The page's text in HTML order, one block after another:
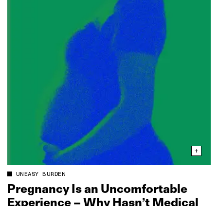
UNEASY BURDEN
Pregnancy Is an Uncomfortable
Experience – Why Hasn’t Medical